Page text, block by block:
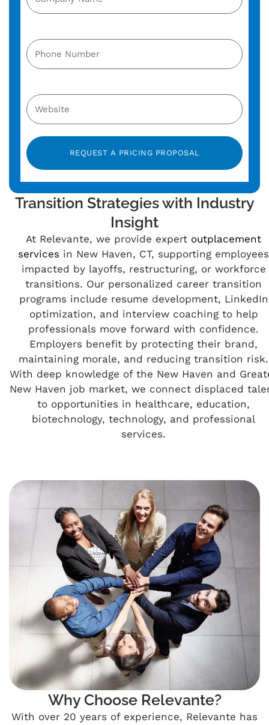
Transition Strategies with Industry
Insight
At Relevante, we provide expert outplacement
services in New Haven, CT, supporting employees
impacted by layoffs, restructuring, or workforce
transitions. Our personalized career transition
programs include resume development, LinkedIn
optimization, and interview coaching to help
professionals move forward with confidence.
Employers benefit by protecting their brand,
maintaining morale, and reducing transition risk.
With deep knowledge of the New Haven and
New Haven job market, we connect displaced
to opportunities in healthcare, education,
biotechnology, technology, and professional
services.
Alternative:
Why Choose Relevante?
With over 20 years of experience, Relevante has